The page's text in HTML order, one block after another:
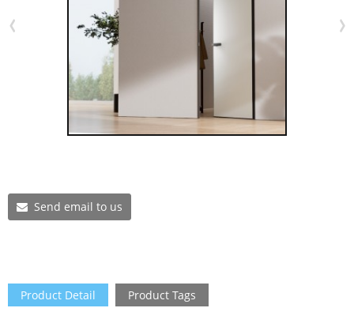
Send email to us
Product Detail Product Tags